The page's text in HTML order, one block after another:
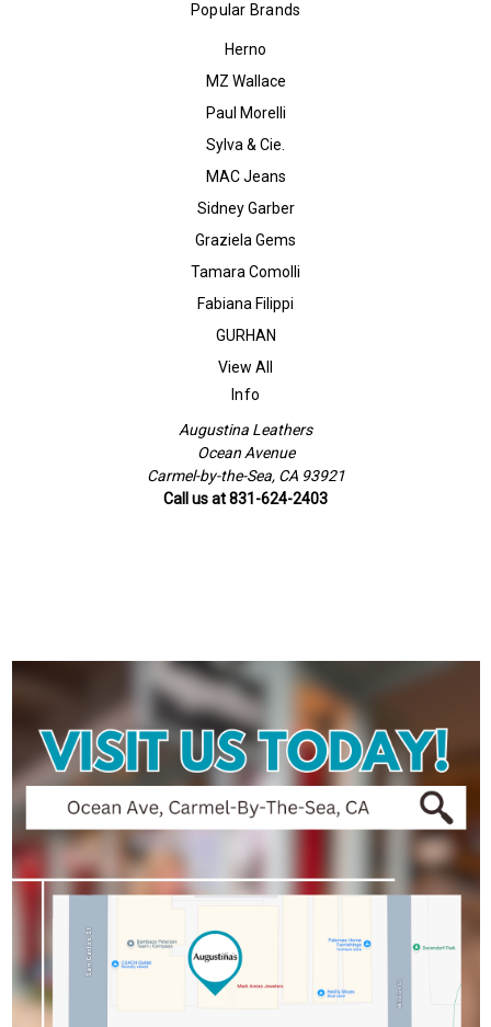
Popular Brands
Herno
MZ Wallace
Paul Morelli
Sylva & Cie.
MAC Jeans
Sidney Garber
Graziela Gems
Tamara Comolli
Fabiana Filippi
GURHAN
View All
Info
Augustina Leathers
Ocean Avenue
Carmel-by-the-Sea, CA 93921
Call us at 831-624-2403